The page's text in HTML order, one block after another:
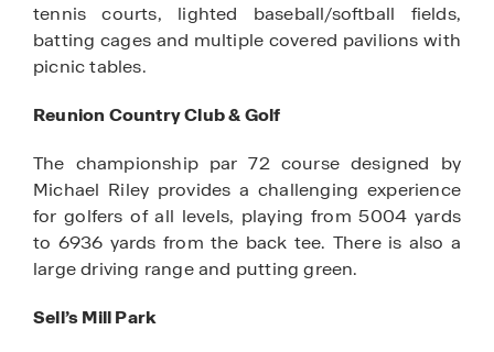
tennis courts, lighted baseball/softball fields,
batting cages and multiple covered pavilions with
picnic tables.
Reunion Country Club & Golf
The championship par 72 course designed by
Michael Riley provides a challenging experience
for golfers of all levels, playing from 5004 yards
to 6936 yards from the back tee. There is also a
large driving range and putting green.
Sell’s Mill Park